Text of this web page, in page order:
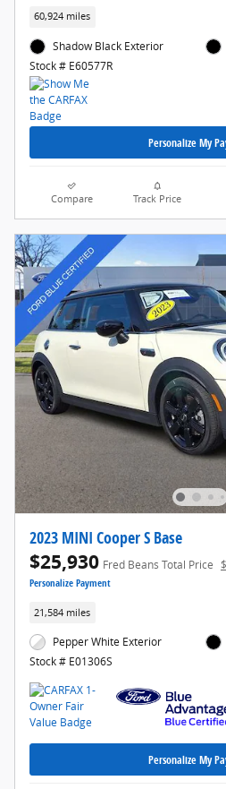
60,924 miles
Shadow Black Exterior
Stock # E60577R
Personalize My
Compare Track Price
2023 MINI Cooper S Base
$25,930 Fred Beans Total Price
Personalize Payment
21,584 miles
Pepper White Exterior
Stock # E01306S
Personalize My